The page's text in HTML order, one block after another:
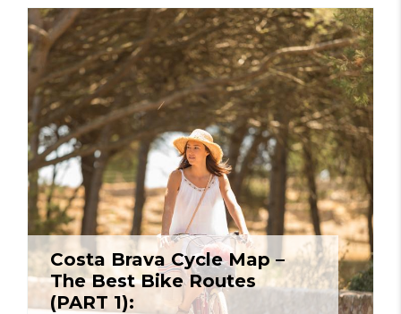
Costa Brava Cycle Map –
The Best Bike Routes
(PART 1):